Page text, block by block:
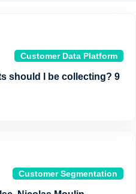
Customer Data Platform
should I be collecting? 9
Customer Segmentation